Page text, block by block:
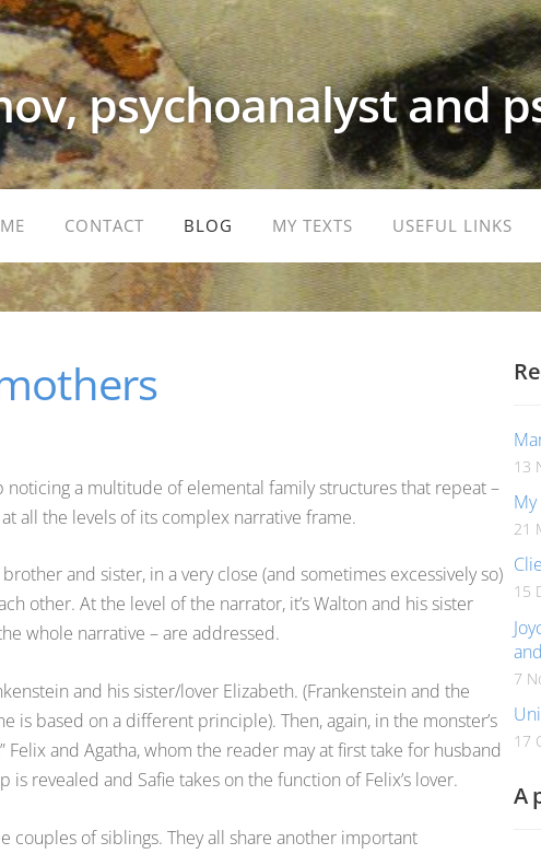
psychoanalyst and
CONTACT BLOG MY TEXTS USEFUL LINKS
13
21
15
7
17
A
noticing a multitude of elemental family structures that repeat –
all the levels of its complex narrative frame.
and sister, in a very close (and sometimes excessively so)
other. At the level of the narrator, it’s Walton and his sister
whole narrative – are addressed.
and his sister/lover Elizabeth. (Frankenstein and the
based on a different principle). Then, again, in the monster’s
and Agatha, whom the reader may at first take for husband
revealed and Safie takes on the function of Felix’s lover.
couples of siblings. They all share another important